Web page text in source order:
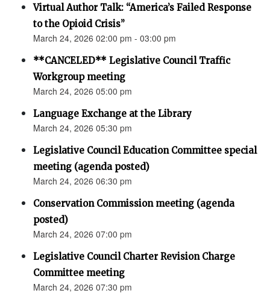
Virtual Author Talk: “America’s Failed Response
to the Opioid Crisis”
March 24, 2026 02:00 pm - 03:00 pm
**CANCELED** Legislative Council Traffic
Workgroup meeting
March 24, 2026 05:00 pm
Language Exchange at the Library
March 24, 2026 05:30 pm
Legislative Council Education Committee special
meeting (agenda posted)
March 24, 2026 06:30 pm
Conservation Commission meeting (agenda
posted)
March 24, 2026 07:00 pm
Legislative Council Charter Revision Charge
Committee meeting
March 24, 2026 07:30 pm